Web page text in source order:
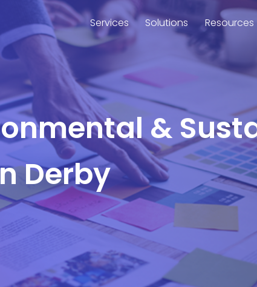
Services Solutions Resources
&
Derby